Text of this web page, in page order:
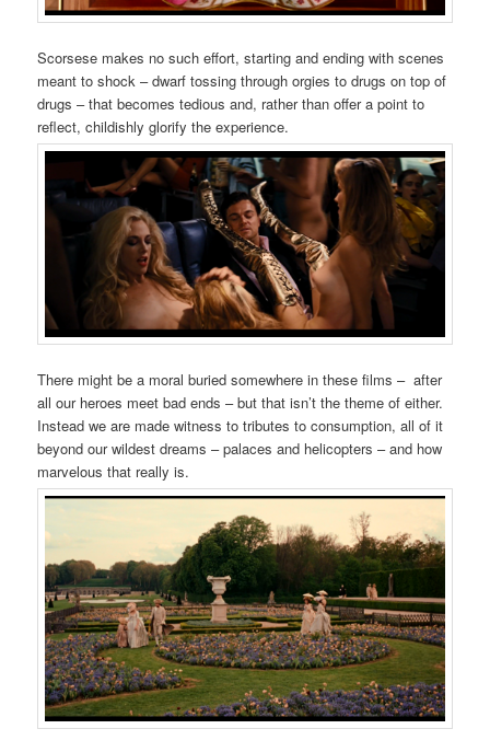
Scorsese makes no such effort, starting and ending with scenes
meant to shock – dwarf tossing through orgies to drugs on top of
drugs – that becomes tedious and, rather than offer a point to
reflect, childishly glorify the experience.
There might be a moral buried somewhere in these films – after
all our heroes meet bad ends – but that isn’t the theme of either.
Instead we are made witness to tributes to consumption, all of it
beyond our wildest dreams – palaces and helicopters – and how
marvelous that really is.